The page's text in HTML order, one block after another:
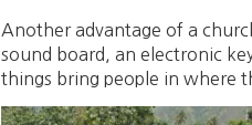
Another advantage of a
sound board, an electronic
things bring people in where